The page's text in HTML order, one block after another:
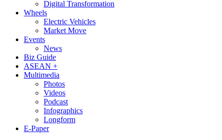
Digital Transformation
Wheels
Electric Vehicles
Market Move
Events
News
Biz Guide
ASEAN +
Multimedia
Photos
Videos
Podcast
Infographics
Longform
E-Paper